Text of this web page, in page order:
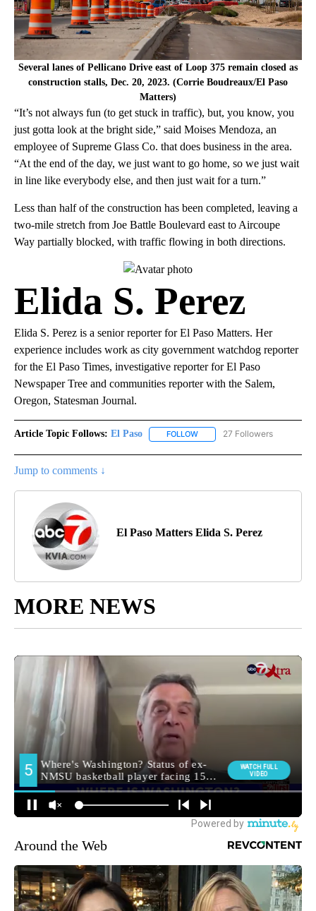
Several lanes of Pellicano Drive east of Loop 375 remain closed as
construction stalls, Dec. 20, 2023. (Corrie Boudreaux/El Paso
Matters)
“It’s not always fun (to get stuck in traffic), but, you know, you
just gotta look at the bright side,” said Moises Mendoza, an
employee of Supreme Glass Co. that does business in the area.
“At the end of the day, we just want to go home, so we just wait
in line like everybody else, and then just wait for a turn.”
Less than half of the construction has been completed, leaving a
two-mile stretch from Joe Battle Boulevard east to Aircoupe
Way partially blocked, with traffic flowing in both directions.
Elida S. Perez
Elida S. Perez is a senior reporter for El Paso Matters. Her
experience includes work as city government watchdog reporter
for the El Paso Times, investigative reporter for El Paso
Newspaper Tree and communities reporter with the Salem,
Oregon, Statesman Journal.
Article Topic Follows: El Paso FOLLOW FOLLOW "EL PASO" TO
27 Followers
Jump to comments ↓
El Paso Matters Elida S. Perez
MORE NEWS
Around the Web